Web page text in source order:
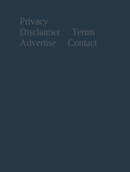
Privacy
Disclaimer
Terms
Advertise
Contact